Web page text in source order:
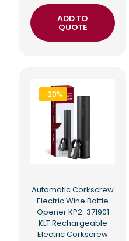
ADD TO
QUOTE
-20%
Automatic Corkscrew
Electric Wine Bottle
Opener KP2-371901
KLT Rechargeable
Electric Corkscrew